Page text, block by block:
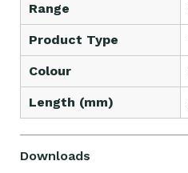
Range
Product Type
Colour
Length (mm)
Downloads